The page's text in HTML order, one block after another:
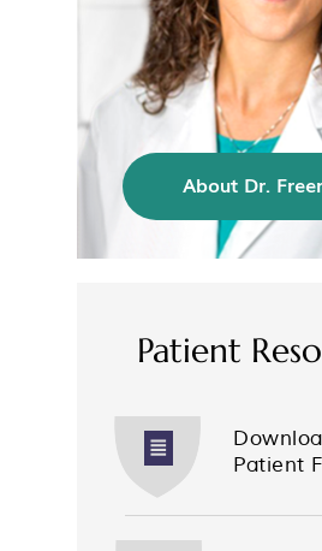
About Dr.
Patient
Patient